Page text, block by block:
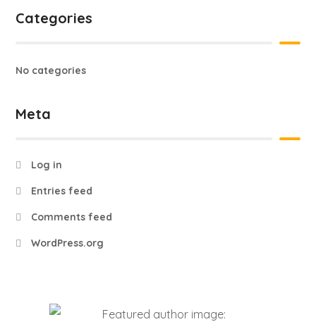
Categories
No categories
Meta
Log in
Entries feed
Comments feed
WordPress.org